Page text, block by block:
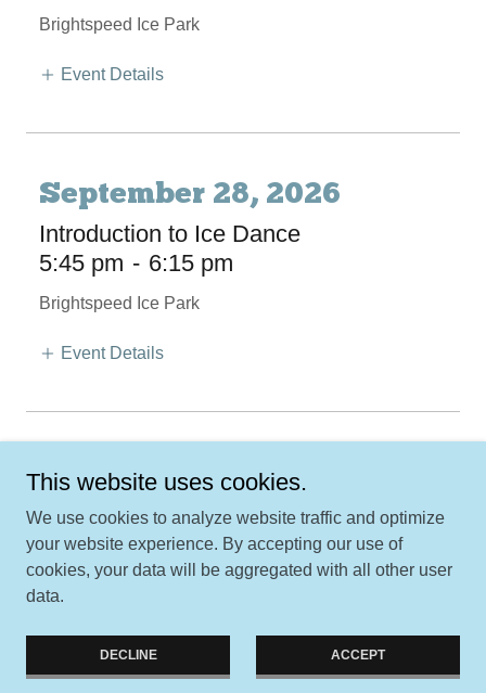
Brightspeed Ice Park
Event Details
September 28, 2026
Introduction to Ice Dance
5:45 pm - 6:15 pm
Brightspeed Ice Park
Event Details
Copyright © 2026 Jordan Valley Figure Skating Club - All Rights
Reserved.
This website uses cookies.
We use cookies to analyze website traffic and optimize
your website experience. By accepting our use of
cookies, your data will be aggregated with all other user
data.
DECLINE ACCEPT